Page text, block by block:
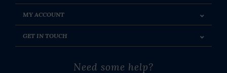
MY ACCOUNT
GET IN TOUCH
Need some help?